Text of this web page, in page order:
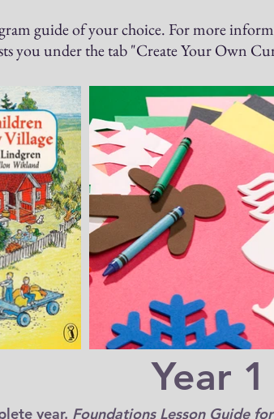
guide of your choice. For more
you under the tab "Create Your Own
Year 1
year. Foundations Lesson Guide